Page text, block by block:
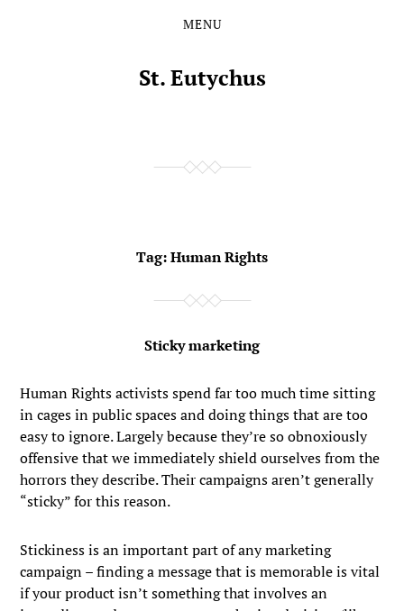
MENU
St. Eutychus
Tag:Human Rights
Sticky marketing
Human Rights activists spend far too much time sitting
in cages in public spaces and doing things that are too
easy to ignore. Largely because they’re so obnoxiously
offensive that we immediately shield ourselves from the
horrors they describe. Their campaigns aren’t generally
“sticky” for this reason.
Stickiness is an important part of any marketing
campaign – finding a message that is memorable is vital
if your product isn’t something that involves an